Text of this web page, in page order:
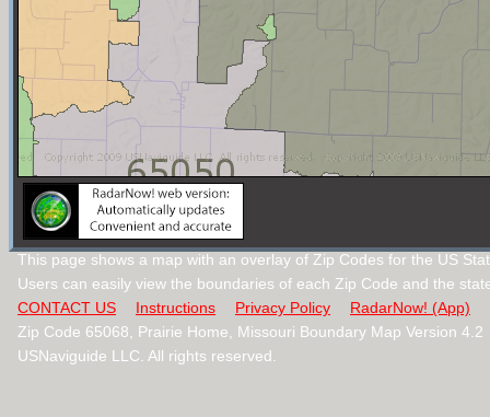
This page shows a map with an overlay of Zip Codes for the US
Users can easily view the boundaries of each Zip Code and the
CONTACT US
Instructions Privacy Policy
RadarNow! (App)
Zip Code 65068, Prairie Home, Missouri Boundary Map Version
USNaviguide LLC. All rights reserved.